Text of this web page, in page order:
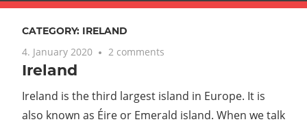
Heels
-
The
ultimate
CATEGORY: IRELAND
4. January 2020 2 comments
Ireland
Ireland is the third largest island in Europe. It is
also known as Éire or Emerald island. When we talk